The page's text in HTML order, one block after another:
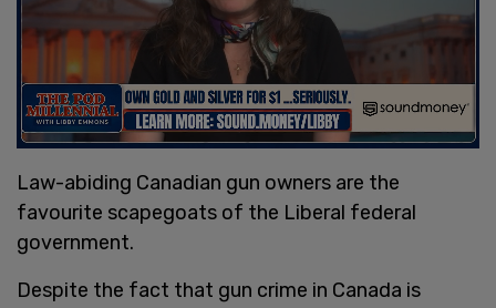
Law-abiding Canadian gun owners are the
favourite scapegoats of the Liberal federal
government.
Despite the fact that gun crime in Canada is